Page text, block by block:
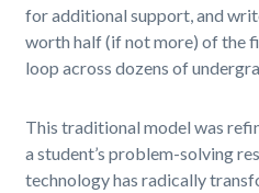
for additional support, and
worth half (if not more) of the
loop across dozens of
This traditional model was
a student’s problem-solving
technology has radically